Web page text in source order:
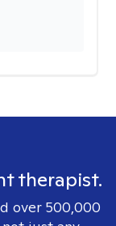
therapist.
over 500,000